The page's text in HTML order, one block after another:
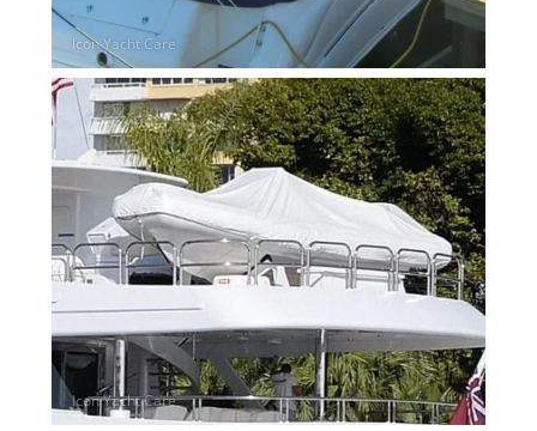
Carpet Installation & Repairs
Fireproofing & Retardant
Free Pickup & Delivery
Rug & Oriental Cleaning
Awning Cleaning
Bed Covers & Blankets
Boat Cover Cleaning